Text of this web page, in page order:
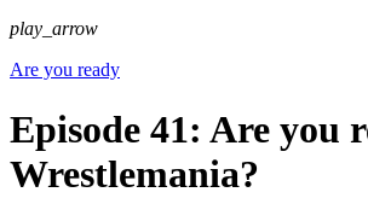
play_arrow
Are you ready
Episode 41: Are you
Wrestlemania?